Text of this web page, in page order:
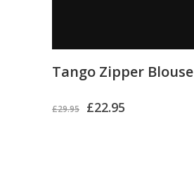
Tango Zipper Blouse
£29.95 £22.95